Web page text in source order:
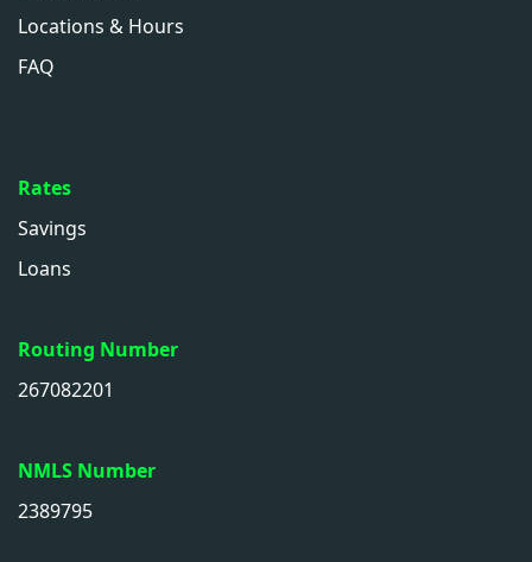
Locations & Hours
FAQ
Rates
Savings
Loans
Routing Number
267082201
NMLS Number
2389795